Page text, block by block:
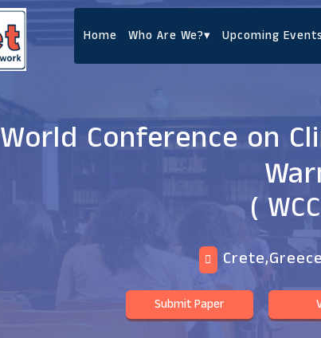
Home Who Are We?▾ Upcoming Events
World Conference on
(
Submit Paper